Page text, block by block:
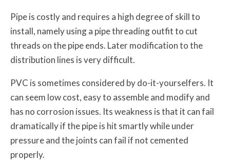
Pipe is costly and requires a high degree of skill to
install, namely using a pipe threading outfit to cut
threads on the pipe ends. Later modification to the
distribution lines is very difficult.
PVC is sometimes considered by do-it-yourselfers. It
can seem low cost, easy to assemble and modify and
has no corrosion issues. Its weakness is that it can fail
dramatically if the pipe is hit smartly while under
pressure and the joints can fail if not cemented
properly.